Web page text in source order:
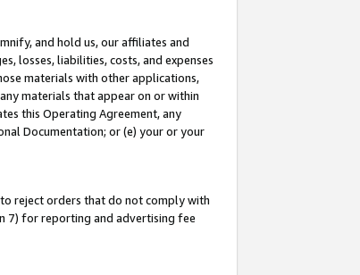
and hold us, our affiliates and
losses, liabilities, costs, and expenses
materials with other applications,
materials that appear on or within
this Operating Agreement, any
Documentation; or (e) your or your
reject orders that do not comply with
7) for reporting and advertising fee